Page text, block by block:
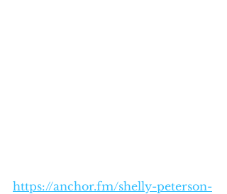
https://anchor.fm/shelly-peterson-